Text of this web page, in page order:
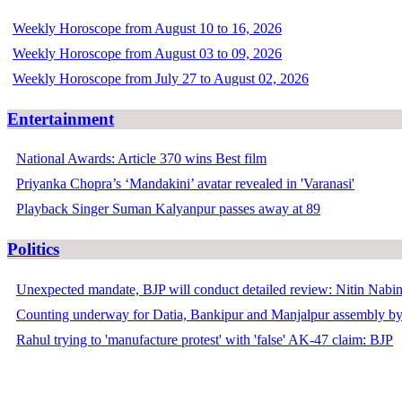
Weekly Horoscope from August 10 to 16, 2026
Weekly Horoscope from August 03 to 09, 2026
Weekly Horoscope from July 27 to August 02, 2026
Entertainment
National Awards: Article 370 wins Best film
Priyanka Chopra’s ‘Mandakini’ avatar revealed in 'Varanasi'
Playback Singer Suman Kalyanpur passes away at 89
Politics
Unexpected mandate, BJP will conduct detailed review: Nitin Nabin
Counting underway for Datia, Bankipur and Manjalpur assembly
Rahul trying to 'manufacture protest' with 'false' AK-47 claim: BJP